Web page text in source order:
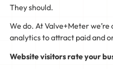
They should.
We do. At Valve+Meter
analytics to attract paid and
Website visitors rate your